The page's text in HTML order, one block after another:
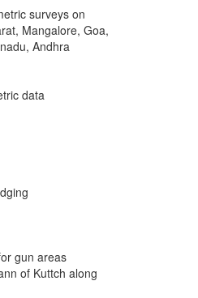
surveys on
Mangalore, Goa,
Andhra
data
gun areas
of Kuttch along